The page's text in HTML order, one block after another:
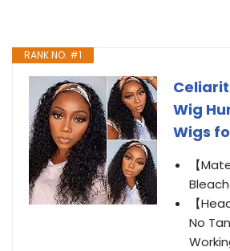
RANK NO. #1
Wig
Wigs
【
【
No